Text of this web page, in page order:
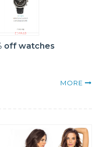
off watches
MORE